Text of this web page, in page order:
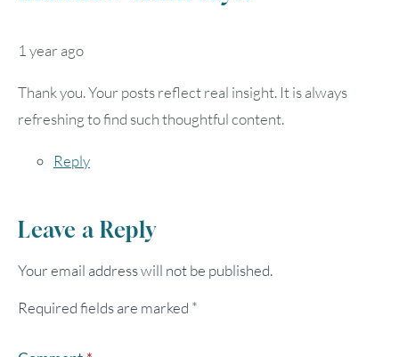
1 year ago
Thank you. Your posts reflect real insight. It is always
refreshing to find such thoughtful content.
Reply
Leave a Reply
Your email address will not be published.
Required fields are marked *